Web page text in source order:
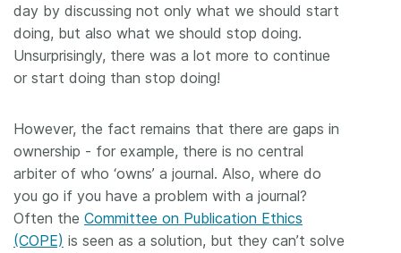
day by discussing not only what we should start
doing, but also what we should stop doing.
Unsurprisingly, there was a lot more to continue
or start doing than stop doing!
However, the fact remains that there are gaps in
ownership - for example, there is no central
arbiter of who ‘owns’ a journal. Also, where do
you go if you have a problem with a journal?
Often the Committee on Publication Ethics
(COPE) is seen as a solution, but they can’t solve